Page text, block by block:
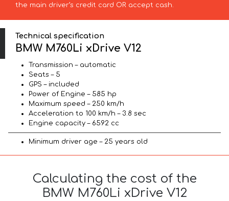
the main driver’s credit card OR accept cash.
Technical specification
BMW M760Li xDrive V12
Transmission – automatic
Seats – 5
GPS – included
Power of Engine – 585 hp
Maximum speed – 250 km/h
Acceleration to 100 km/h – 3.8 sec
Engine capacity – 6592 cc
Minimum driver age – 25 years old
Calculating the cost of the
BMW M760Li xDrive V12